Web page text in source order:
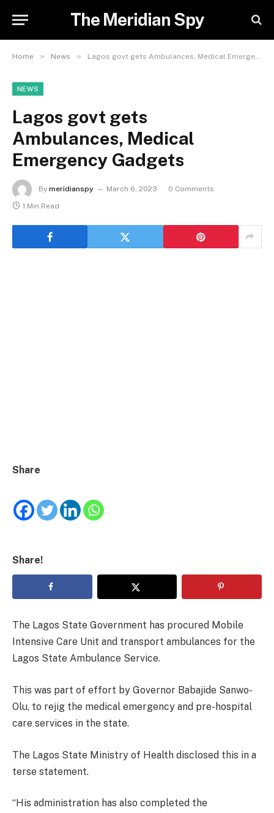
The Meridian Spy
Home » News » Lagos govt gets Ambulances, Medical Emergency Gadgets
NEWS
Lagos govt gets
Ambulances, Medical
Emergency Gadgets
By meridianspy March 6, 2023
0 Comments
1 Min Read
Share
Share!
The Lagos State Government has procured Mobile
Intensive Care Unit and transport ambulances for the
Lagos State Ambulance Service.
This was part of effort by Governor Babajide Sanwo-
Olu, to rejig the medical emergency and pre-hospital
care services in the state.
The Lagos State Ministry of Health disclosed this in a
terse statement.
“His administration has also completed the